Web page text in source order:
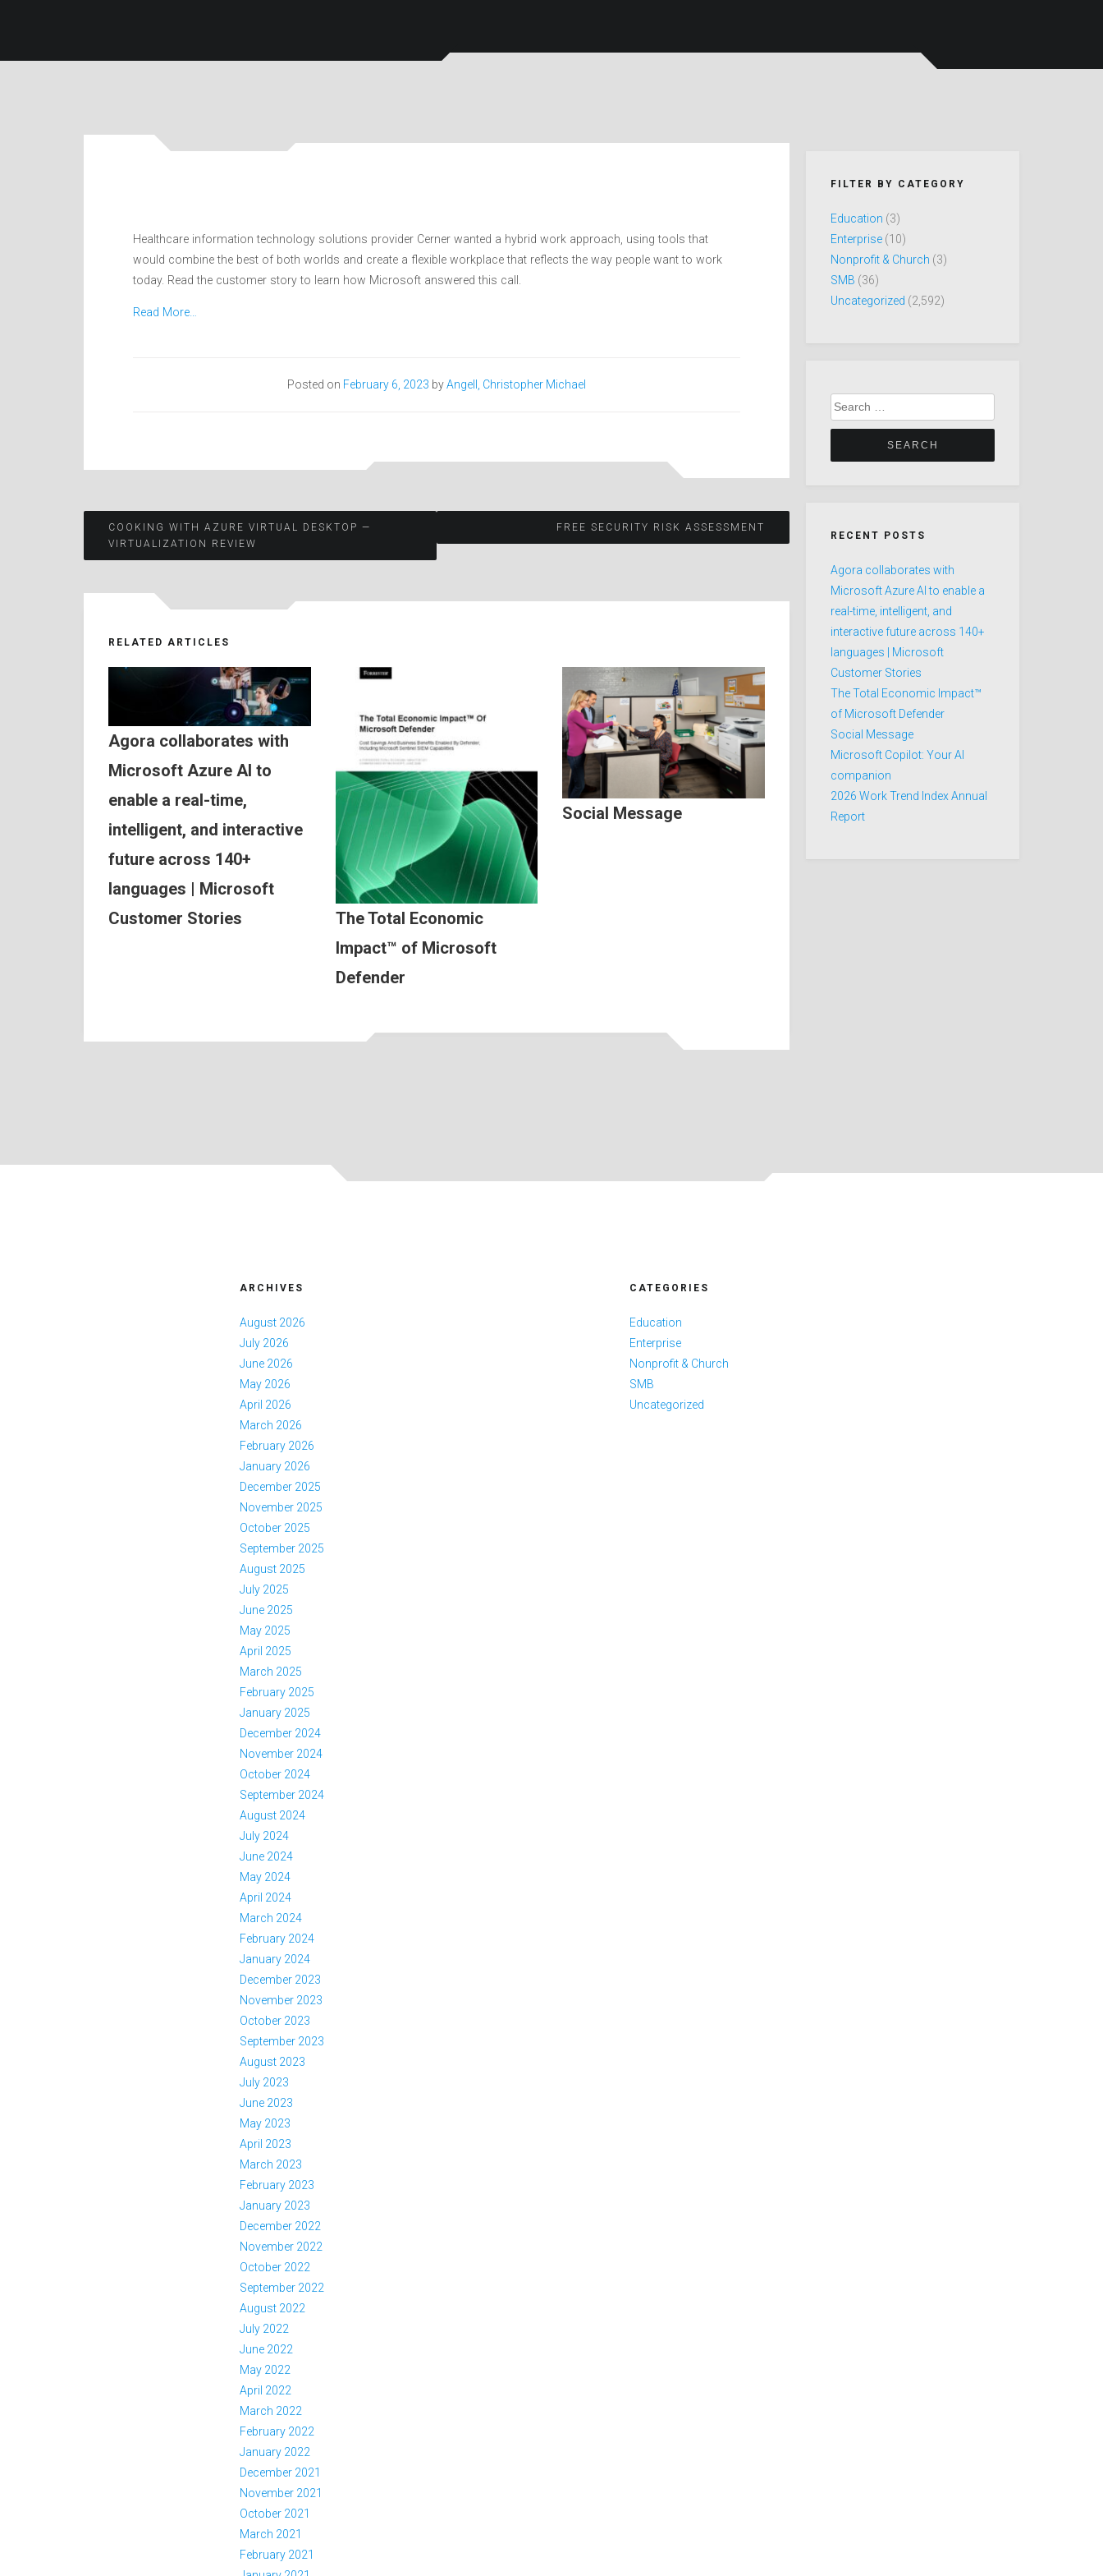
Healthcare information technology solutions provider Cerner wanted a hybrid work approach, using tools that
would combine the best of both worlds and create a flexible workplace that reflects the way people want to work
today. Read the customer story to learn how Microsoft answered this call.
Read More…
Posted on February 6, 2023 byAngell, Christopher Michael
Post
COOKING WITH AZURE VIRTUAL DESKTOP —
VIRTUALIZATION REVIEW
FREE SECURITY RISK ASSESSMENT
RELATED ARTICLES
Agora collaborates with
Microsoft Azure AI to
enable a real-time,
intelligent, and interactive
future across 140+
languages | Microsoft
Customer Stories
The Total Economic
Impact™ of Microsoft
Defender
Social Message
FILTER BY CATEGORY
Education (3)
Enterprise (10)
Nonprofit & Church (3)
SMB (36)
Uncategorized (2,592)
Search
for:
RECENT POSTS
Agora collaborates with
Microsoft Azure AI to enable a
real-time, intelligent, and
interactive future across 140+
languages | Microsoft
Customer Stories
The Total Economic Impact™
of Microsoft Defender
Social Message
Microsoft Copilot: Your AI
companion
2026 Work Trend Index Annual
Report
ARCHIVES
August 2026
July 2026
June 2026
May 2026
April 2026
March 2026
February 2026
January 2026
December 2025
November 2025
October 2025
September 2025
August 2025
July 2025
June 2025
May 2025
April 2025
March 2025
February 2025
January 2025
December 2024
November 2024
October 2024
September 2024
August 2024
July 2024
June 2024
May 2024
April 2024
March 2024
February 2024
January 2024
December 2023
November 2023
October 2023
September 2023
August 2023
July 2023
June 2023
May 2023
April 2023
March 2023
February 2023
January 2023
December 2022
November 2022
October 2022
September 2022
August 2022
July 2022
June 2022
May 2022
April 2022
March 2022
February 2022
January 2022
December 2021
November 2021
October 2021
March 2021
February 2021
CATEGORIES
Education
Enterprise
Nonprofit & Church
SMB
Uncategorized